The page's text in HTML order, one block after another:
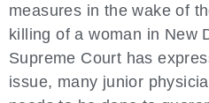
measures in the wake of
killing of a woman in New
Supreme Court has
issue, many junior